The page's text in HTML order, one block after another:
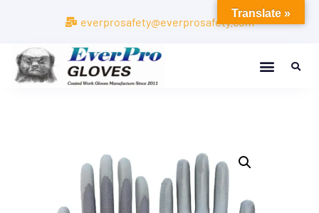
everprosafety@everprosafety.com
Translate »